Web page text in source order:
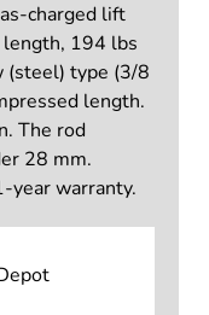
charged lift
194 lbs
(steel) type (3/8
length.
The rod
28 mm.
year warranty.